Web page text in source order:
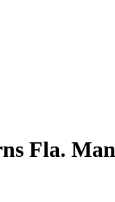
Fla. Man